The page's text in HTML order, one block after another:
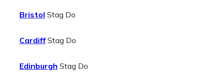
Bristol Stag Do
CardiffStag Do
Edinburgh Stag Do